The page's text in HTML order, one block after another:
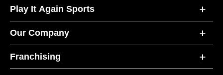
Play It Again Sports
Our Company
Franchising